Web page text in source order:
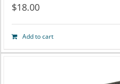
$18.00
Add to cart